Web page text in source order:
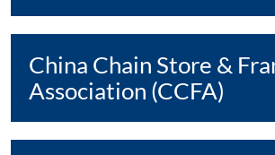
China Chain Store &
Association (CCFA)